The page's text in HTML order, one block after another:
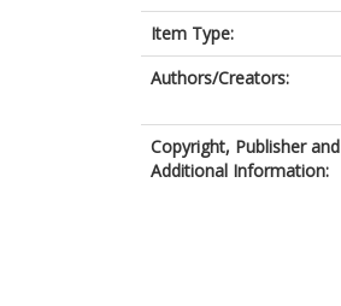
Item Type:
Authors/Creators:
Copyright, Publisher and
Additional Information: